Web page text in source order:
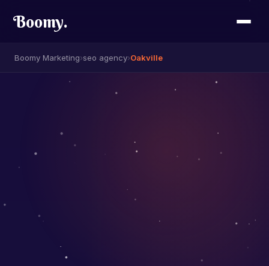
Boomy.
Boomy Marketing›seo agency›Oakville